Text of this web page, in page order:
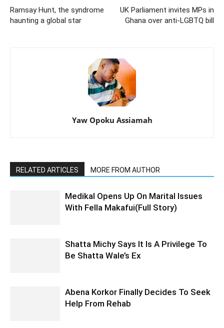
Ramsay Hunt, the syndrome
haunting a global star
UK Parliament invites MPs in
Ghana over anti-LGBTQ bill
Yaw Opoku Assiamah
RELATED ARTICLES MORE FROM AUTHOR
Medikal Opens Up On Marital Issues
With Fella Makafui(Full Story)
Shatta Michy Says It Is A Privilege To
Be Shatta Wale’s Ex
Abena Korkor Finally Decides To Seek
Help From Rehab